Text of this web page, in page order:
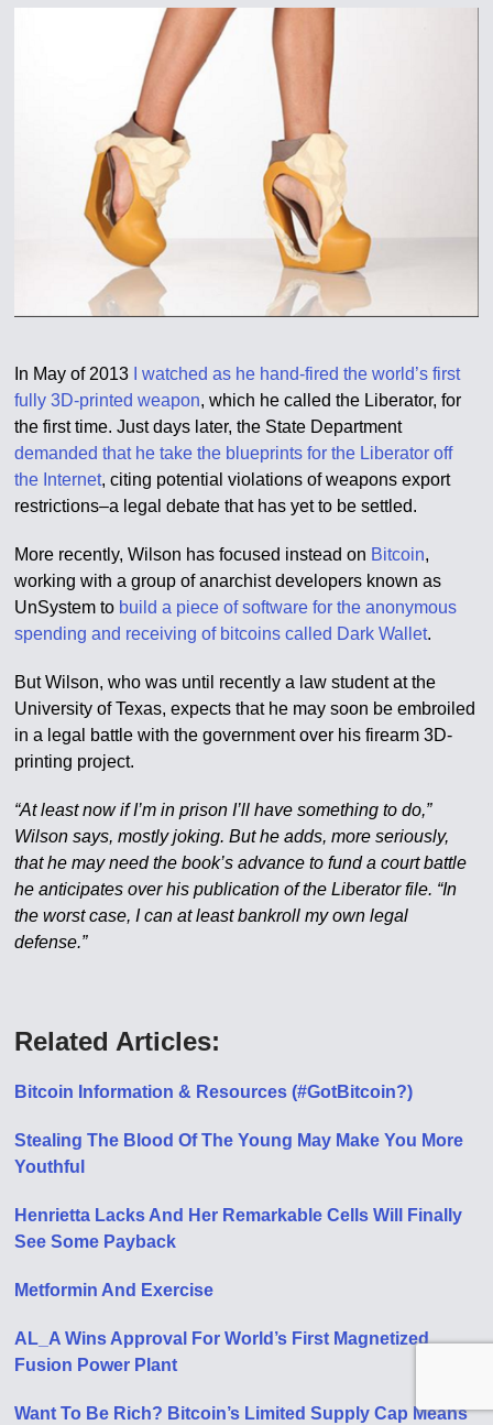
In May of 2013
I watched as he hand-fired the world’s first
fully 3D-printed weapon, which he called the Liberator, for
the first time. Just days later, the State Department
demanded that he take the blueprints for the Liberator off
the Internet, citing potential violations of weapons export
restrictions–a legal debate that has yet to be settled.
More recently, Wilson has focused instead on Bitcoin,
working with a group of anarchist developers known as
UnSystem to build a piece of software for the anonymous
spending and receiving of bitcoins called Dark Wallet.
But Wilson, who was until recently a law student at the
University of Texas, expects that he may soon be embroiled
in a legal battle with the government over his firearm 3D-
printing project.
“At least now if I’m in prison I’ll have something to do,”
Wilson says, mostly joking. But he adds, more seriously,
that he may need the book’s advance to fund a court battle
he anticipates over his publication of the Liberator file. “In
the worst case, I can at least bankroll my own legal
defense.”
Related Articles:
Bitcoin Information & Resources (#GotBitcoin?)
Stealing The Blood Of The Young May Make You More
Youthful
Henrietta Lacks And Her Remarkable Cells Will Finally
See Some Payback
Metformin And Exercise
AL_A Wins Approval For World’s First Magnetized
Fusion Power Plant
Want To Be Rich? Bitcoin’s Limited Supply Cap Means